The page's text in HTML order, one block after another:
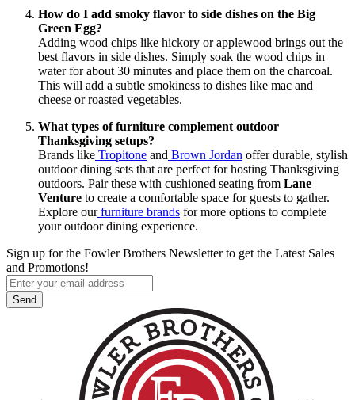
How do I add smoky flavor to side dishes on the Big
Green Egg?
Adding wood chips like hickory or applewood brings out the
best flavors in side dishes. Simply soak the wood chips in
water for about 30 minutes and place them on the charcoal.
This will add a subtle smokiness to dishes like mac and
cheese or roasted vegetables.
What types of furniture complement outdoor
Thanksgiving setups?
Brands like Tropitone and Brown Jordan offer durable, stylish
outdoor dining sets that are perfect for hosting Thanksgiving
outdoors. Pair these with cushioned seating from Lane
Venture to create a comfortable space for guests to gather.
Explore our furniture brands for more options to complete
your outdoor dining experience.
Sign up for the Fowler Brothers Newsletter to get the Latest Sales
and Promotions!